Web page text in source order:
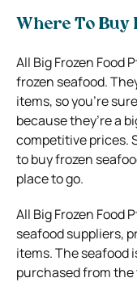
Where To Buy
All Big Frozen Food
frozen seafood.
items, so you’re
because they’re a
competitive prices.
to buy frozen
place to go.
All Big Frozen Food
seafood suppliers,
items. The seafood
purchased from